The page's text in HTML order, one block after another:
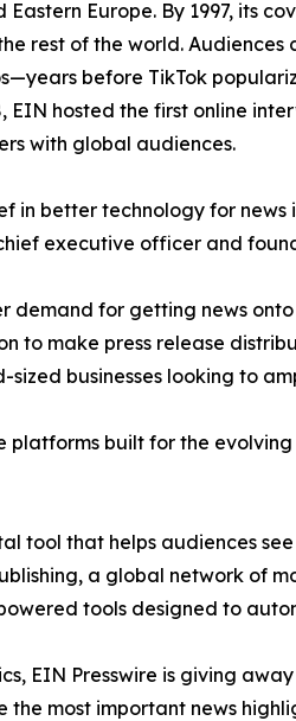
Eastern Europe. By 1997, its
rest of the world.
before TikTok
EIN hosted the first online
with global audiences.
in better technology for
executive officer and
demand for getting news
to make press release
businesses looking to
built for the
tool that helps audiences
a global network of
tools designed to
EIN Presswire is giving
most important news